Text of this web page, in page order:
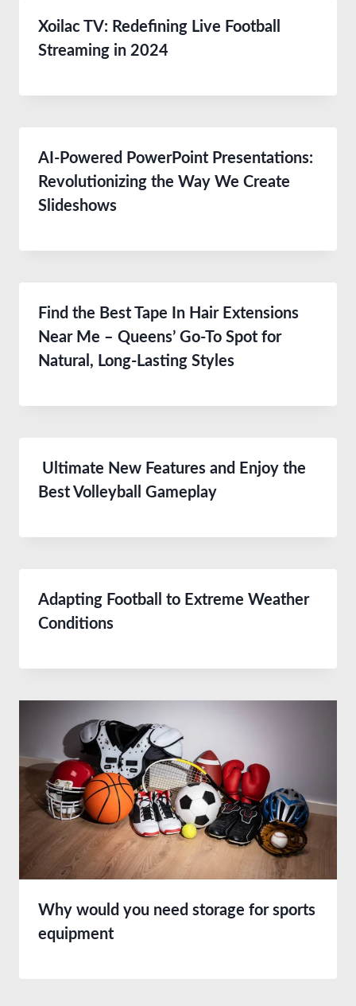
Xoilac TV: Redefining Live Football
Streaming in 2024
AI-Powered PowerPoint Presentations:
Revolutionizing the Way We Create
Slideshows
Find the Best Tape In Hair Extensions
Near Me – Queens’ Go-To Spot for
Natural, Long-Lasting Styles
Ultimate New Features and Enjoy the
Best Volleyball Gameplay
Adapting Football to Extreme Weather
Conditions
Why would you need storage for sports
equipment